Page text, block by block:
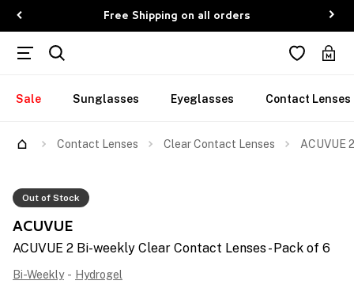
Free Shipping on all orders
Sale Sunglasses Eyeglasses Contact Lenses
Contact Lenses Clear Contact Lenses ACUVUE
Out of Stock
ACUVUE
ACUVUE 2 Bi-weekly Clear Contact Lenses - Pack of 6
Bi-Weekly - Hydrogel